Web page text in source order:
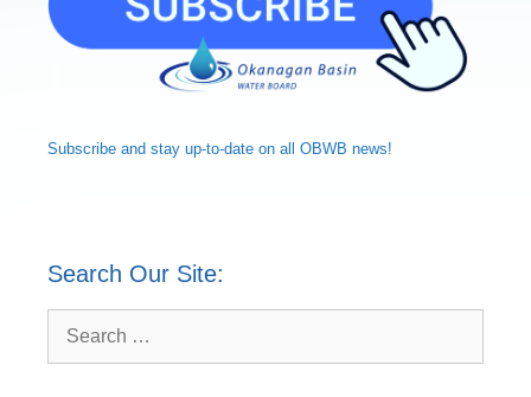
Subscribe and stay up-to-date on all OBWB news!
Search Our Site:
for: